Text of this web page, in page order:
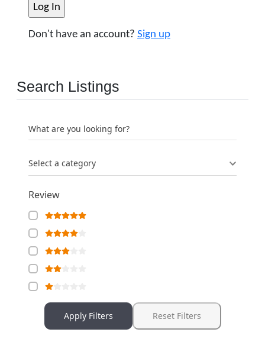
Don't have an account? Sign up
Search Listings
What are you looking for?
Select a category
Review
Apply Filters Reset Filters